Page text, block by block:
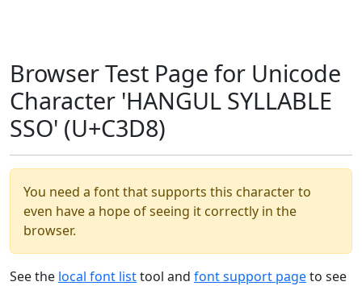
Browser Test Page for Unicode
Character 'HANGUL SYLLABLE
SSO' (U+C3D8)
You need a font that supports this character to
even have a hope of seeing it correctly in the
browser.
See the local font listtool and font support pageto see